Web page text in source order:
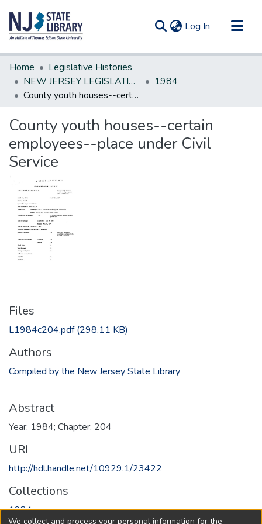
Log In (current)
Communities & Collections
All of DSpace
Statistics
Home
Legislative Histories
NEW JERSEY LEGISLATIVE HISTORIES
1984
County youth houses--certain employees--place under Civil Service
County youth houses--certain
employees--place under Civil
Service
Files
L1984c204.pdf(298.11 KB)
Authors
Compiled by the New Jersey State Library
Abstract
Year: 1984; Chapter: 204
URI
http://hdl.handle.net/10929.1/23422
Collections
1984
We collect and process your personal information for the